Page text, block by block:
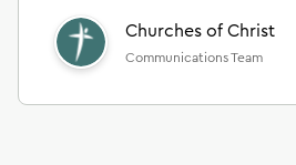
Churches of Christ
Communications Team